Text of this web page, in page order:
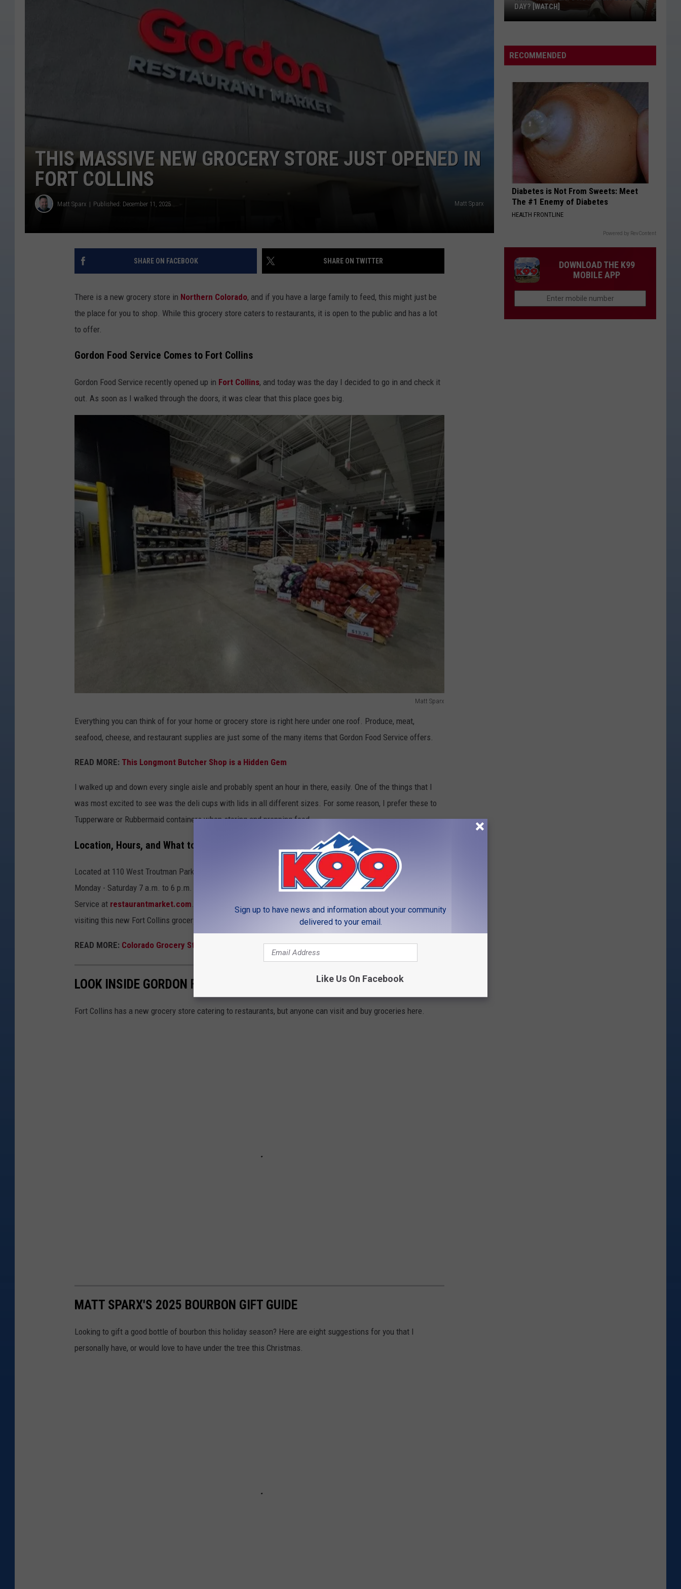
THIS MASSIVE NEW GROCERY STORE JUST OPENED IN
FORT COLLINS
Matt Sparx Published: December 11, 2025 Matt Sparx
SHARE ON FACEBOOK SHARE ON TWITTER
There is a new grocery store in Northern Colorado, and if you have a large family to feed, this might just be
the place for you to shop. While this grocery store caters to restaurants, it is open to the public and has a lot
to offer.
Gordon Food Service Comes to Fort Collins
Gordon Food Service recently opened up in Fort Collins, and today was the day I decided to go in and check it
out. As soon as I walked through the doors, it was clear that this place goes big.
Matt Sparx
t
p
a
x
Everything you can think of for your home or grocery store is right here under one roof. Produce, meat,
seafood, cheese, and restaurant supplies are just some of the many items that Gordon Food Service offers.
READ MORE: This Longmont Butcher Shop is a Hidden Gem
I walked up and down every single aisle and probably spent an hour in there, easily. One of the things that I
was most excited to see was the deli cups with lids in all different sizes. For some reason, I prefer these to
Tupperware or Rubbermaid containers when storing and prepping food.
Location, Hours, and What to Expect
Located at 110 West Troutman Parkway in Fort Collins, Gordon Food Service is open seven days a week.
Monday - Saturday 7 a.m. to 6 p.m. and Sundays 8 a.m. to 4 p.m. For more information, visit Gordon Food
Service at restaurantmarket.com. Take a look at the photos below, so you know what to expect when
visiting this new Fort Collins grocery store.
READ MORE: Colorado Grocery Stores You Didn’t Know About
LOOK INSIDE GORDON FOOD SERVICE IN FORT COLLINS
Fort Collins has a new grocery store catering to restaurants, but anyone can visit and buy groceries here.
MATT SPARX'S 2025 BOURBON GIFT GUIDE
Looking to gift a good bottle of bourbon this holiday season? Here are eight suggestions for you that I
personally have, or would love to have under the tree this Christmas.
Eats
How
[WATCH]
DAY? [WATCH]
RECOMMENDED
Diabetes is Not From Sweets: Meet
The #1 Enemy of Diabetes
HEALTH FRONTLINE
Powered by RevContent
DOWNLOAD THE K99
MOBILE APP
Sign up to have news and information about your community
delivered to your email.
Like Us On Facebook